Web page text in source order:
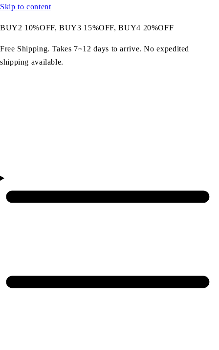
Skip to content
BUY2 10%OFF, BUY3 15%OFF, BUY4 20%OFF
Free Shipping. Takes 7~12 days to arrive. No expedited
shipping available.